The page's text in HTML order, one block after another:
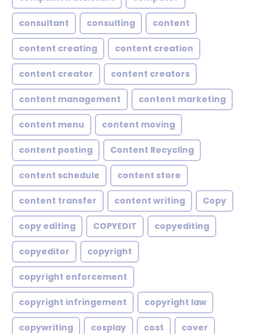
consultant consulting content
content creating content creation
content creator content creators
content management content marketing
content menu content moving
content posting Content Recycling
content schedule content store
content transfer content writing Copy
copy editing COPYEDIT copyediting
copyeditor copyright
copyright enforcement
copyright infringement copyright law
copywriting cosplay cost cover